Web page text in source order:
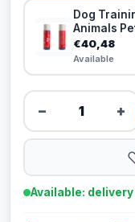
Dog
Animals
€40,48
Available
− +
Available: